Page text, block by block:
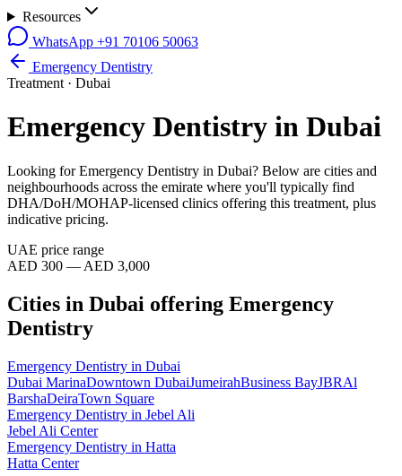
Resources
WhatsApp +91 70106 50063
Emergency Dentistry
Treatment · Dubai
Emergency Dentistry in Dubai
Looking forEmergency Dentistry in Dubai? Below are cities and
neighbourhoods across the emirate where you'll typically find
DHA/DoH/MOHAP-licensed clinics offering this treatment, plus
indicative pricing.
UAE price range
AED 300 — AED 3,000
Cities in Dubai offering Emergency
Dentistry
Emergency Dentistry in Dubai
Dubai MarinaDowntown DubaiJumeirahBusiness BayJBRAl
BarshaDeiraTown Square
Emergency Dentistry in Jebel Ali
Jebel Ali Center
Emergency Dentistry in Hatta
Hatta Center